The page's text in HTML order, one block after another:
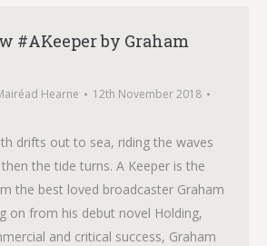
#AKeeper by Graham
Hearne
12th November 2018
drifts out to sea, riding the waves
the tide turns. A Keeper is the
the best loved broadcaster Graham
on from his debut novel Holding,
and critical success, Graham